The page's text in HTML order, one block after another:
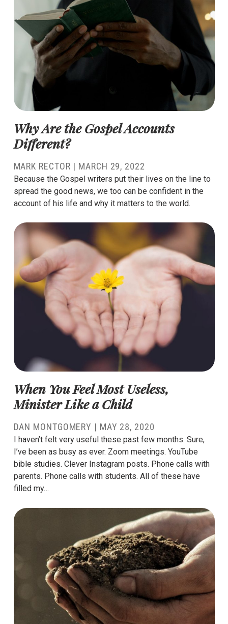
Why Are the Gospel Accounts
Different?
MARK RECTOR | MARCH 29, 2022
Because the Gospel writers put their lives on the line to
spread the good news, we too can be confident in the
account of his life and why it matters to the world.
When You Feel Most Useless,
Minister Like a Child
DAN MONTGOMERY | MAY 28, 2020
I haven’t felt very useful these past few months. Sure,
I’ve been as busy as ever. Zoom meetings. YouTube
bible studies. Clever Instagram posts. Phone calls with
parents. Phone calls with students. All of these have
filled my…